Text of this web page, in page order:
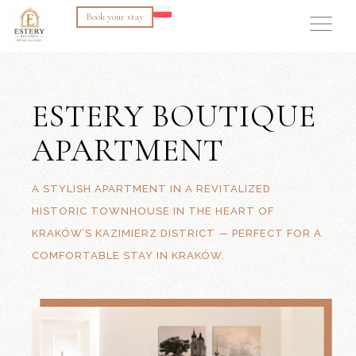
Book your stay
ESTERY BOUTIQUE
APARTMENT
A STYLISH APARTMENT IN A REVITALIZED
HISTORIC TOWNHOUSE IN THE HEART OF
KRAKÓW’S KAZIMIERZ DISTRICT — PERFECT FOR A
COMFORTABLE STAY IN KRAKÓW.